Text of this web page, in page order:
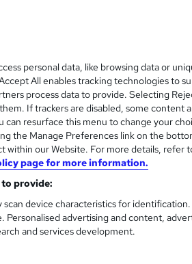
more info on pricing
Credits Scheme (ELCAS) Funded
paced
Certificate - Free
Exam (included in price)
personal data, like browsing data or
All enables tracking technologies to
process data to provide. Selecting
If trackers are disabled, some content
can resurface this menu to change your
the Manage Preferences link on the
within our Website. For more details, refer
page for more information.
to provide:
device characteristics for
Personalised advertising and content,
and services development.